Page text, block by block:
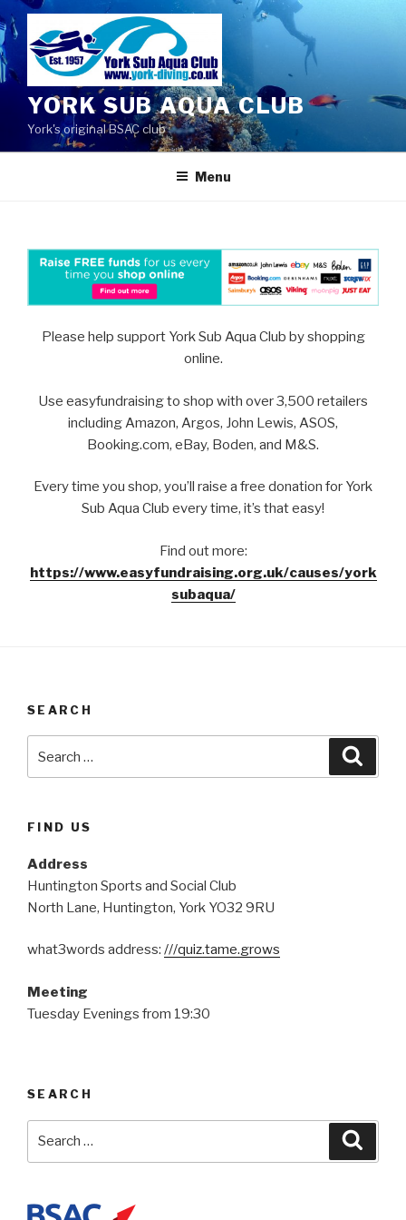
Skip
to
content
YORK SUB AQUA CLUB
York's original BSAC club
Menu
Please help support York Sub Aqua Club by shopping
online.
Use easyfundraising to shop with over 3,500 retailers
including Amazon, Argos, John Lewis, ASOS,
Booking.com, eBay, Boden, and M&S.
Every time you shop, you’ll raise a free donation for York
Sub Aqua Club every time, it’s that easy!
Find out more:
https://www.easyfundraising.org.uk/causes/york
subaqua/
SEARCH
FIND US
Address
Huntington Sports and Social Club
North Lane, Huntington, York YO32 9RU
what3words address: ///quiz.tame.grows
Meeting
Tuesday Evenings from 19:30
SEARCH